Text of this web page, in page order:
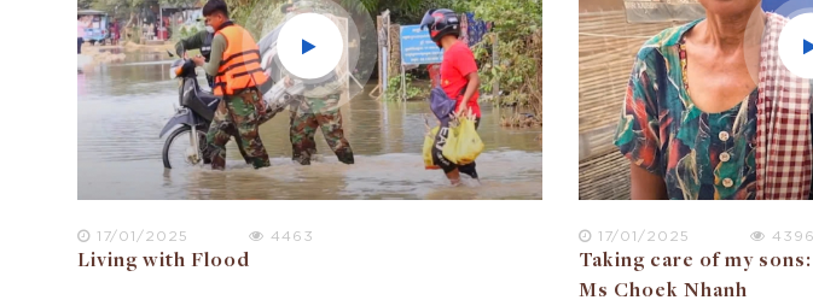
17/01/2025 4463
Living with Flood
17/01/2025 4396
Taking care of my
Ms Choek Nhanh